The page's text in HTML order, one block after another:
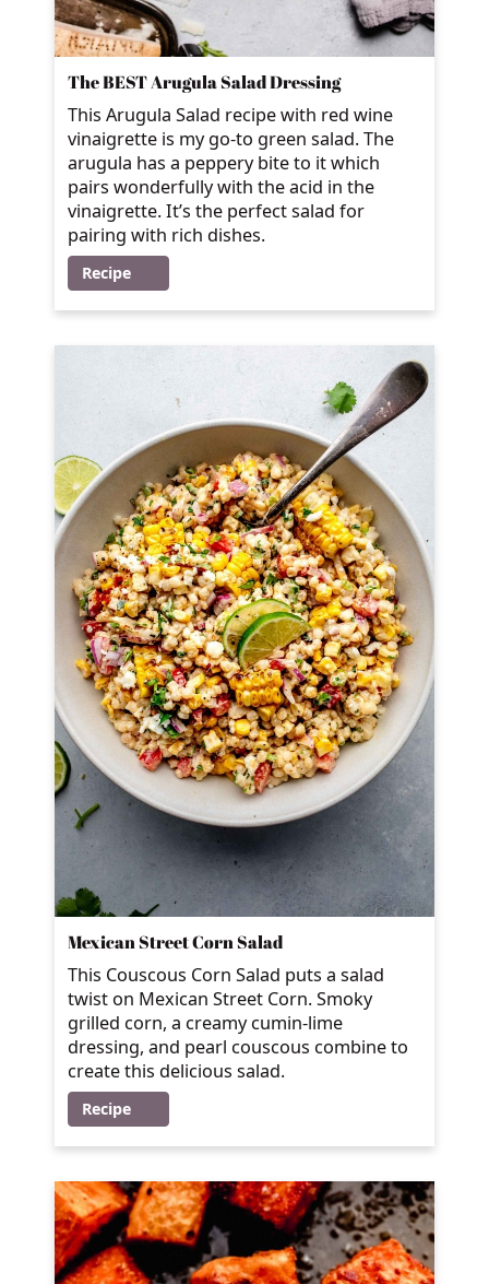
The BEST Arugula Salad Dressing
This Arugula Salad recipe with red wine
vinaigrette is my go-to green salad. The
arugula has a peppery bite to it which
pairs wonderfully with the acid in the
vinaigrette. It’s the perfect salad for
pairing with rich dishes.
Recipe
Mexican Street Corn Salad
This Couscous Corn Salad puts a salad
twist on Mexican Street Corn. Smoky
grilled corn, a creamy cumin-lime
dressing, and pearl couscous combine to
create this delicious salad.
Recipe